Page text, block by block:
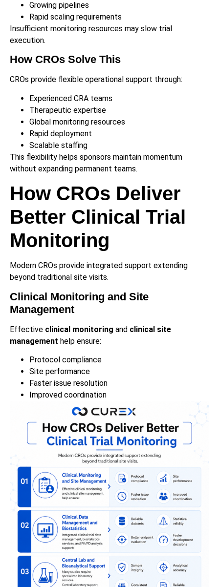
Growing pipelines
Rapid scaling requirements
Insufficient monitoring resources may slow trial
execution.
How CROs Solve This
CROs provide flexible operational support through:
Experienced CRA teams
Therapeutic expertise
Global monitoring resources
Rapid deployment
Scalable staffing
This flexibility helps sponsors maintain momentum
without expanding permanent teams.
How CROs Deliver
Better Clinical Trial
Monitoring
Modern CROs provide integrated support extending
beyond traditional site visits.
Clinical Monitoring and Site
Management
Effective clinical monitoring and clinical site
management help ensure:
Protocol compliance
Site performance
Faster issue resolution
Improved coordination